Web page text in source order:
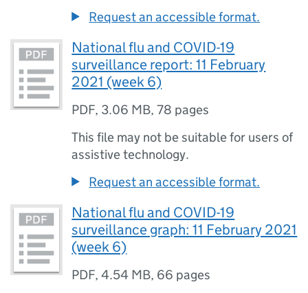
Request an accessible format.
National flu and COVID-19
surveillance report: 11 February
2021 (week 6)
PDF, 3.06 MB,78 pages
This file may not be suitable for users of
assistive technology.
Request an accessible format.
National flu and COVID-19
surveillance graph: 11 February 2021
(week 6)
PDF,4.54 MB, 66 pages